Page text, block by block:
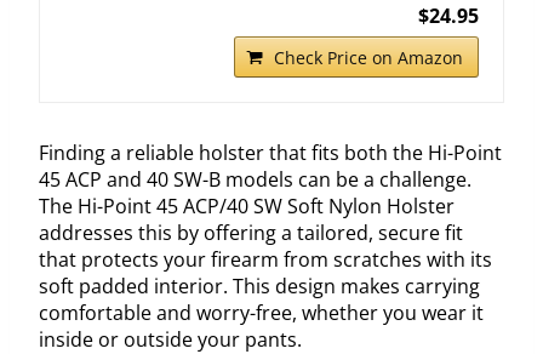
$24.95
Check Price on Amazon
Finding a reliable holster that fits both the Hi-Point
45 ACP and 40 SW-B models can be a challenge.
The Hi-Point 45 ACP/40 SW Soft Nylon Holster
addresses this by offering a tailored, secure fit
that protects your firearm from scratches with its
soft padded interior. This design makes carrying
comfortable and worry-free, whether you wear it
inside or outside your pants.